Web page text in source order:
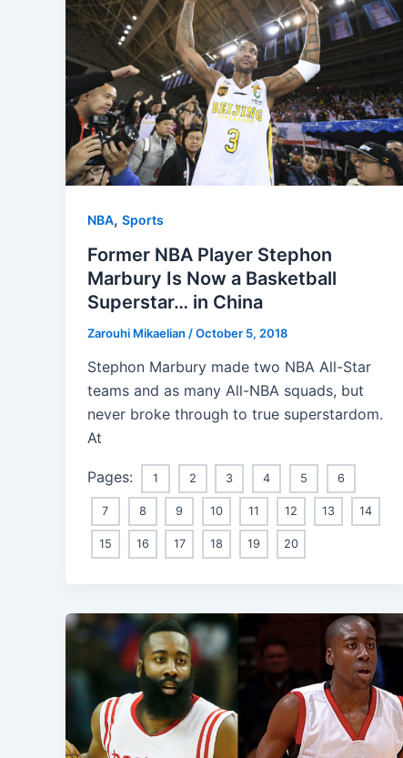
NBA, Sports
Former NBA Player Stephon
Marbury Is Now a Basketball
Superstar… in China
Zarouhi Mikaelian /October 5, 2018
Stephon Marbury made two NBA All-Star
teams and as many All-NBA squads, but
never broke through to true superstardom.
At
Pages: 1 2 3 4 5 6
7 8 9 10 11 12 13 14
15 16 17 18 19 20